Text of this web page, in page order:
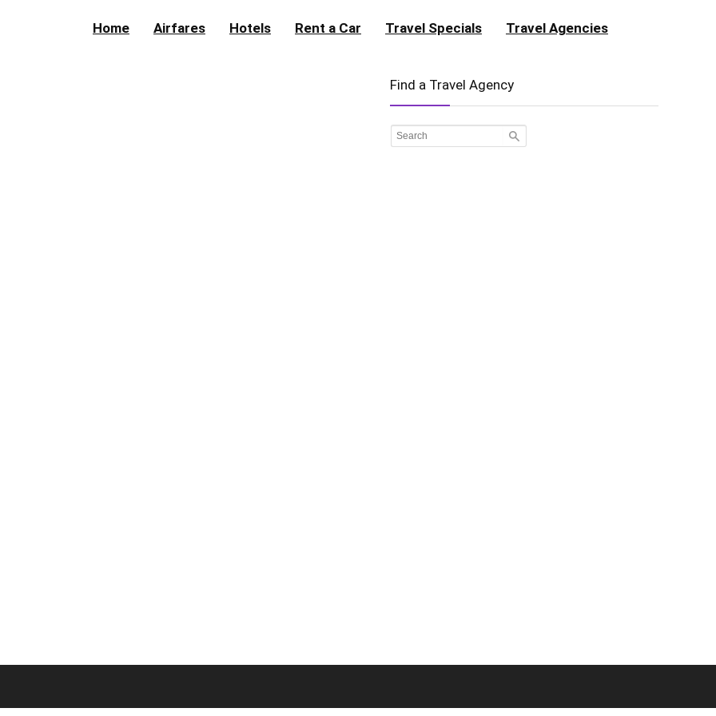
Home Airfares Hotels Rent a Car Travel Specials Travel Agencies
Find a Travel Agency